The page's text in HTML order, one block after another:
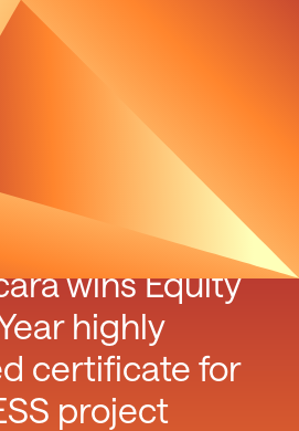
Investment
wins Equity
highly
certificate for
project